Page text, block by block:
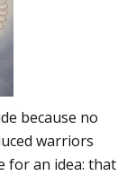
because no
warriors
for an idea: that